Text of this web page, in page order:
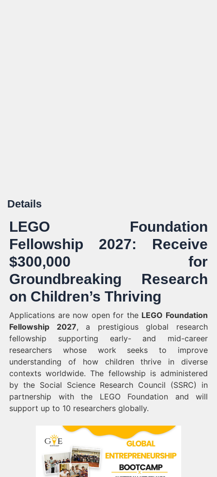
Details
LEGO Foundation
Fellowship 2027: Receive
$300,000 for
Groundbreaking Research
on Children’s Thriving
Applications are now open for the LEGO Foundation
Fellowship 2027, a prestigious global research
fellowship supporting early- and mid-career
researchers whose work seeks to improve
understanding of how children thrive in diverse
contexts worldwide. The fellowship is administered
by the Social Science Research Council (SSRC) in
partnership with the LEGO Foundation and will
support up to 10 researchers globally.